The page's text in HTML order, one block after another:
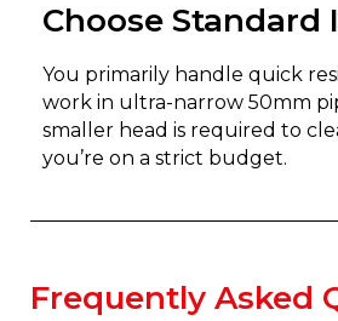
Choose Standard
You primarily handle quick
work in ultra-narrow 50mm
smaller head is required to
you’re on a strict budget.
Frequently Asked